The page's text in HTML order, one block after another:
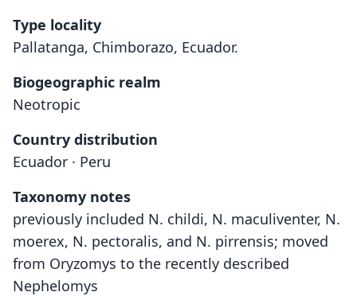
Type locality
Pallatanga, Chimborazo, Ecuador.
Biogeographic realm
Neotropic
Country distribution
Ecuador · Peru
Taxonomy notes
previously included N. childi, N. maculiventer, N.
moerex, N. pectoralis, and N. pirrensis; moved
from Oryzomys to the recently described
Nephelomys